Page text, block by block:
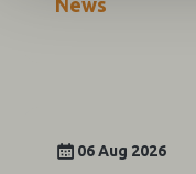
News
06 Aug 2026